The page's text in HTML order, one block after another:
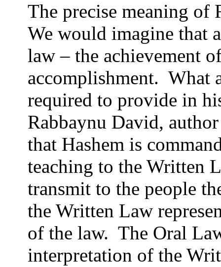
The precise meaning of
We would imagine that
law – the achievement
accomplishment. What
required to provide in
Rabbaynu David,
that Hashem is
teaching to the Written
transmit to the people
the Written Law
of the law. The Oral
interpretation of the